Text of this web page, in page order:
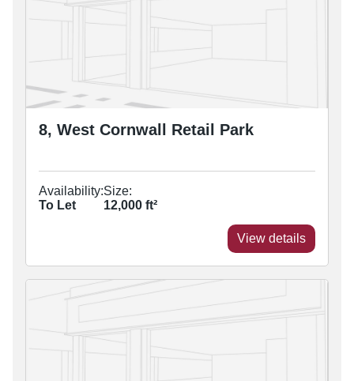
8, West Cornwall Retail Park
Availability:
To Let
Size:
12,000 ft²
View details